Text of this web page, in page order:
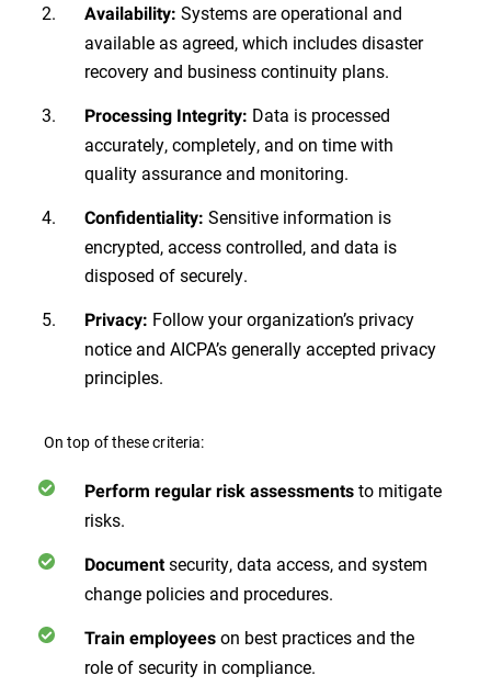
Availability: Systems are operational and
available as agreed, which includes disaster
recovery and business continuity plans.
Processing Integrity: Data is processed
accurately, completely, and on time with
quality assurance and monitoring.
Confidentiality: Sensitive information is
encrypted, access controlled, and data is
disposed of securely.
Privacy: Follow your organization’s privacy
notice and AICPA’s generally accepted privacy
principles.
On top of these criteria:
Perform regular risk assessments to mitigate
risks.
Document security, data access, and system
change policies and procedures.
Train employees on best practices and the
role of security in compliance.